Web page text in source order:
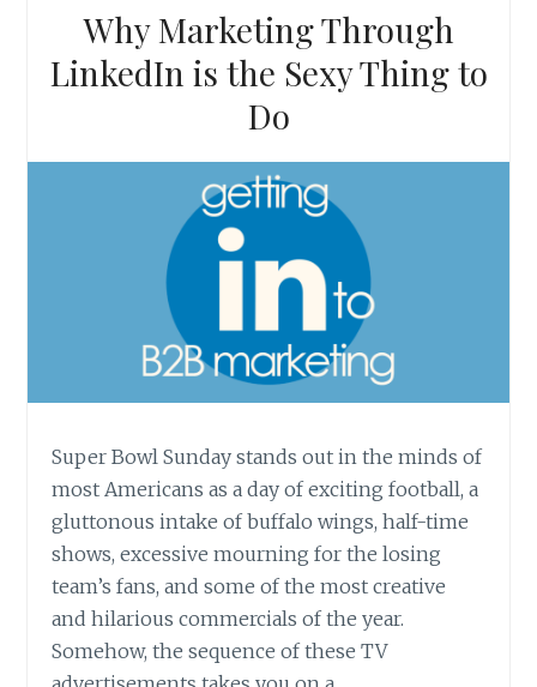
BEHIND
Why Marketing Through
LinkedIn is the Sexy Thing to
Do
Super Bowl Sunday stands out in the minds of
most Americans as a day of exciting football, a
gluttonous intake of buffalo wings, half-time
shows, excessive mourning for the losing
team’s fans, and some of the most creative
and hilarious commercials of the year.
Somehow, the sequence of these TV